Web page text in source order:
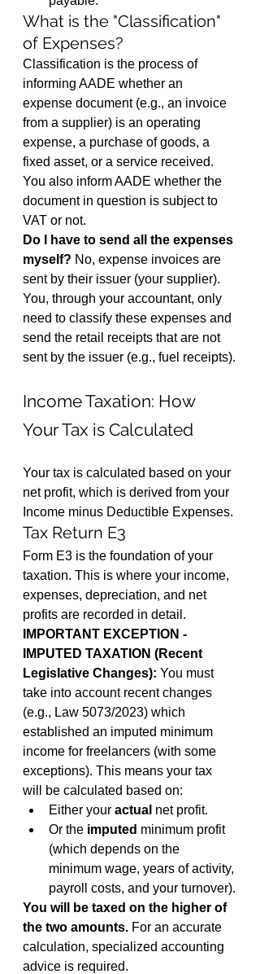
What is the "Classification"
of Expenses?
Classification is the process of
informing AADE whether an
expense document (e.g., an invoice
from a supplier) is an operating
expense, a purchase of goods, a
fixed asset, or a service received.
You also inform AADE whether the
document in question is subject to
VAT or not.
Do I have to send all the expenses
myself? No, expense invoices are
sent by their issuer (your supplier).
You, through your accountant, only
need to classify these expenses and
send the retail receipts that are not
sent by the issuer (e.g., fuel receipts).
Income Taxation: How
Your Tax is Calculated
Your tax is calculated based on your
net profit, which is derived from your
Income minus Deductible Expenses.
Tax Return E3
Form E3 is the foundation of your
taxation. This is where your income,
expenses, depreciation, and net
profits are recorded in detail.
IMPORTANT EXCEPTION -
IMPUTED TAXATION (Recent
Legislative Changes): You must
take into account recent changes
(e.g., Law 5073/2023) which
established an imputed minimum
income for freelancers (with some
exceptions). This means your tax
will be calculated based on:
Either your actual net profit.
Or the imputed minimum profit
(which depends on the
minimum wage, years of activity,
payroll costs, and your turnover).
You will be taxed on the higher of
the two amounts. For an accurate
calculation, specialized accounting
advice is required.